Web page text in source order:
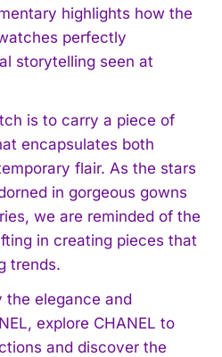
highlights how the
perfectly
storytelling seen at
is to carry a piece of
encapsulates both
flair. As the stars
in gorgeous gowns
we are reminded of the
in creating pieces that
trends.
the elegance and
explore CHANEL to
and discover the